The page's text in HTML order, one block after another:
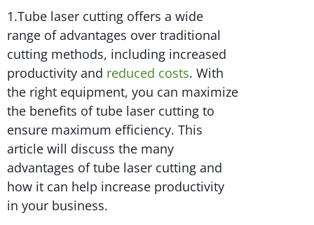
1.Tube laser cutting offers a wide
range of advantages over traditional
cutting methods, including increased
productivity and reduced costs. With
the right equipment, you can maximize
the benefits of tube laser cutting to
ensure maximum efficiency. This
article will discuss the many
advantages of tube laser cutting and
how it can help increase productivity
in your business.